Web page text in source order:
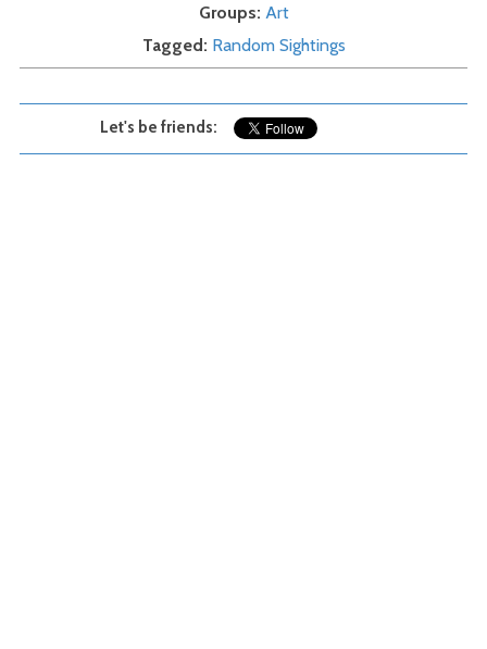
Groups Art
Tagged Random Sightings
Let's be friends: